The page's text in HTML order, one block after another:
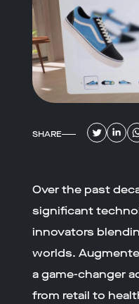
SHARE
Over the past
significant
innovators
worlds.
a game-changer
from retail to